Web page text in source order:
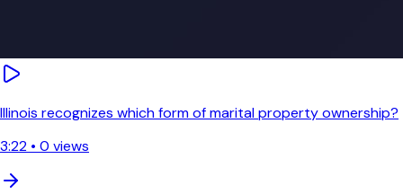
Illinois recognizes which form of marital property ownership?
3:22 • 0 views